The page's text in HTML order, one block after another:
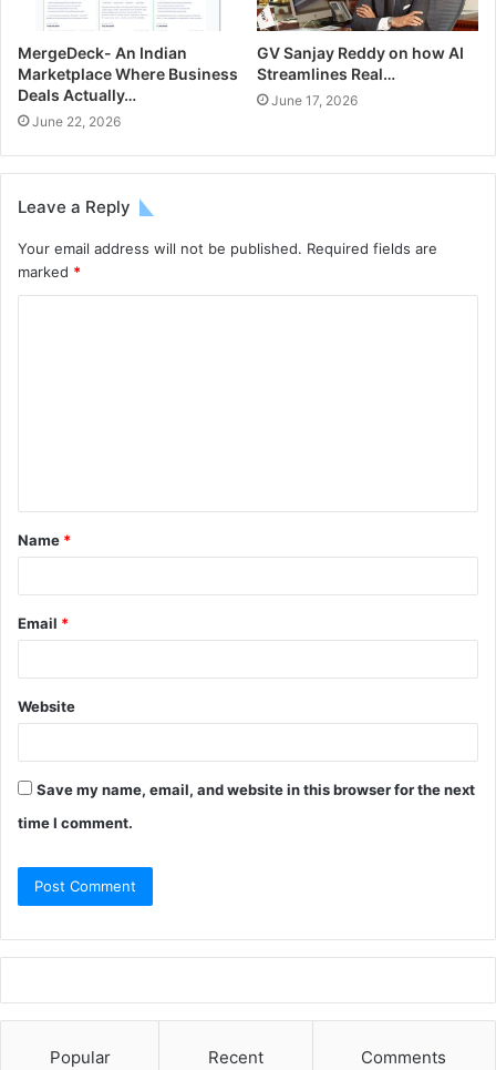
MergeDeck- An Indian
Marketplace Where Business
Deals Actually…
June 22, 2026
GV Sanjay Reddy on how AI
Streamlines Real…
June 17, 2026
Leave a Reply
Your email address will not be published. Required fields are
marked *
Name *
Email *
Website
Save my name, email, and website in this browser for the next
time I comment.
Popular Recent Comments